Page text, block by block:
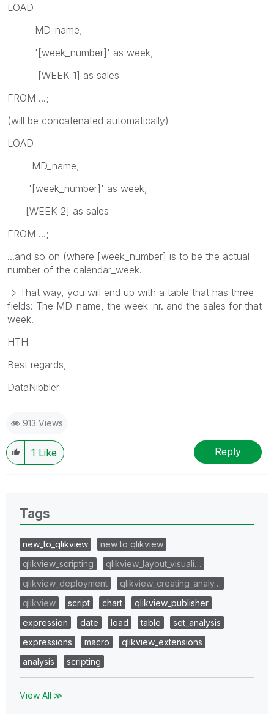
LOAD
MD_name,
'[week_number]' as week,
[WEEK 1] as sales
FROM ...;
(will be concatenated automatically)
LOAD
MD_name,
'[week_number]' as week,
[WEEK 2] as sales
FROM ...;
...and so on (where [week_number] is to be the actual
number of the calendar_week.
=> That way, you will end up with a table that has three
fields: The MD_name, the week_nr. and the sales for that
week.
HTH
Best regards,
DataNibbler
913 Views
1 Like Reply
Tags
new_to_qlikview
new to qlikview
qlikview_scripting
qlikview_layout_visuali…
qlikview_deployment
qlikview_creating_analy…
qlikview
script chart
qlikview_publisher
expression
date load table
set_analysis
expressions
macro
qlikview_extensions
analysis
scripting
View All ≫